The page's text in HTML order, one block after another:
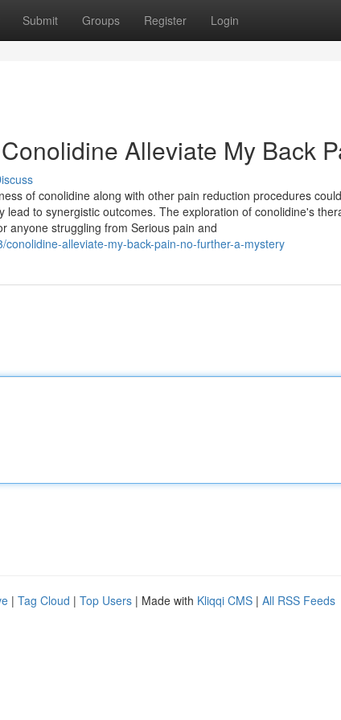
Submit Groups Register Login
Alleviate My Back
of conolidine along with other pain reduction procedures
lead to synergistic outcomes. The exploration of conolidine's
anyone struggling from Serious pain and
alleviate-my-back-pain-no-further-a-mystery
| Tag Cloud | Top Users | Made with Kliqqi CMS | All RSS Feeds